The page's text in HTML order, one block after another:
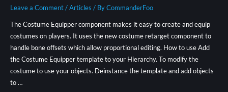
Leave a Comment/Articles / ByCommanderFoo
The Costume Equipper component makes it easy to create and equip
costumes on players. It uses the new costume retarget component to
handle bone offsets which allow proportional editing. How to use Add
the Costume Equipper template to your Hierarchy. To modify the
costume to use your objects. Deinstance the template and add objects
to …